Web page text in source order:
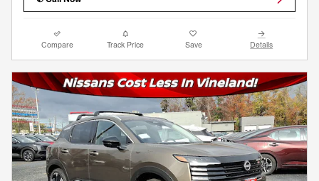
Compare Track Price Save Details